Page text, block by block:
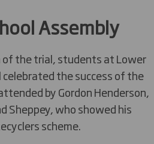
Assembly
of the trial, students at Lower
the success of the
by Gordon Henderson,
Sheppey, who showed his
scheme.